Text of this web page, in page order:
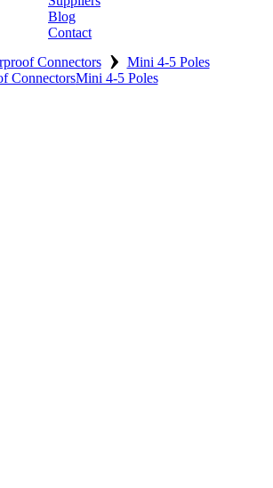
Blog
Contact
Connectors › Mini 4-5 Poles
ConnectorsMini 4-5 Poles